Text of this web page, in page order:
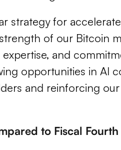
strategy for
of our Bitcoin
and
opportunities in AI
and reinforcing
to Fiscal